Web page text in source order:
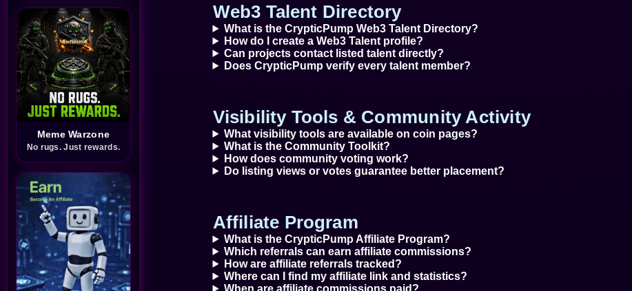
Meme Warzone
No rugs. Just rewards.
Web3 Talent Directory
What is the CrypticPump Web3 Talent Directory?
How do I create a Web3 Talent profile?
Can projects contact listed talent directly?
Does CrypticPump verify every talent member?
Visibility Tools & Community Activity
What visibility tools are available on coin pages?
What is the Community Toolkit?
How does community voting work?
Do listing views or votes guarantee better placement?
Affiliate Program
What is the CrypticPump Affiliate Program?
Which referrals can earn affiliate commissions?
How are affiliate referrals tracked?
Where can I find my affiliate link and statistics?
When are affiliate commissions paid?